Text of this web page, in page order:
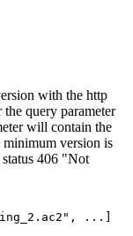
with the http
the query parameter
will contain the
version is
406 "Not